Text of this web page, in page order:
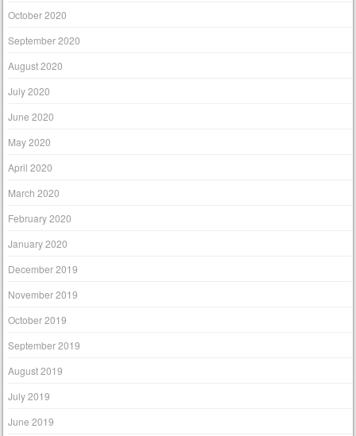
October 2020
September 2020
August 2020
July 2020
June 2020
May 2020
April 2020
March 2020
February 2020
January 2020
December 2019
November 2019
October 2019
September 2019
August 2019
July 2019
June 2019